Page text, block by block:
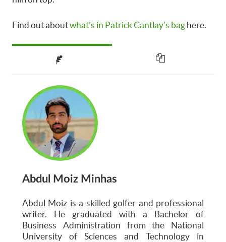
Find out aboutwhat’s in Patrick Cantlay’s bag here.
Abdul Moiz Minhas
Abdul Moiz is a skilled golfer and professional
writer. He graduated with a Bachelor of
Business Administration from the National
University of Sciences and Technology in